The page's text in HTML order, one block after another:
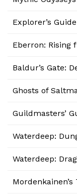
Explorer’s
Eberron: Rising
Baldur’s Gate:
Ghosts of
Guildmasters’
Waterdeep:
Waterdeep:
Mordenkainen’s